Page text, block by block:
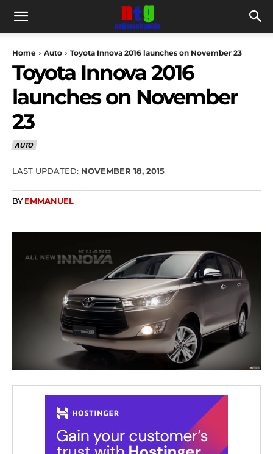
Home Auto Toyota Innova 2016 launches on November 23
Toyota Innova 2016
launches on November
23
AUTO
LAST UPDATED: NOVEMBER 18, 2015
BY EMMANUEL